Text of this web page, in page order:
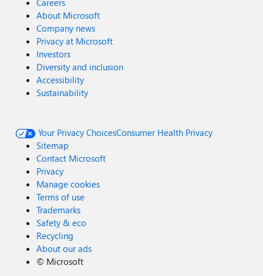
Careers
About Microsoft
Company news
Privacy at Microsoft
Investors
Diversity and inclusion
Accessibility
Sustainability
Your Privacy ChoicesConsumer Health Privacy
Sitemap
Contact Microsoft
Privacy
Manage cookies
Terms of use
Trademarks
Safety & eco
Recycling
About our ads
© Microsoft